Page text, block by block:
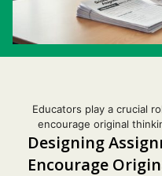
Educators play a crucial
encourage original
Designing
Encourage